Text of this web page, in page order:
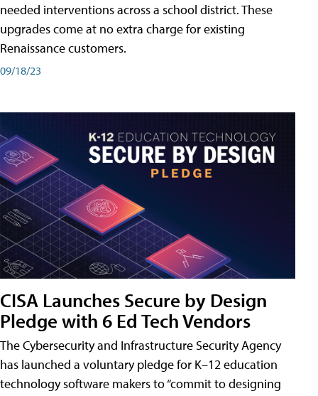
needed interventions across a school district. These
upgrades come at no extra charge for existing
Renaissance customers.
09/18/23
CISA Launches Secure by Design
Pledge with 6 Ed Tech Vendors
The Cybersecurity and Infrastructure Security Agency
has launched a voluntary pledge for K–12 education
technology software makers to “commit to designing